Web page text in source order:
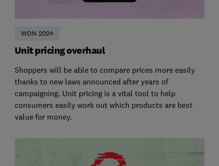
WON 2024
Unit pricing overhaul
Shoppers will be able to compare prices more easily
thanks to new laws announced after years of
campaigning. Unit pricing is a vital tool to help
consumers easily work out which products are best
value for money.